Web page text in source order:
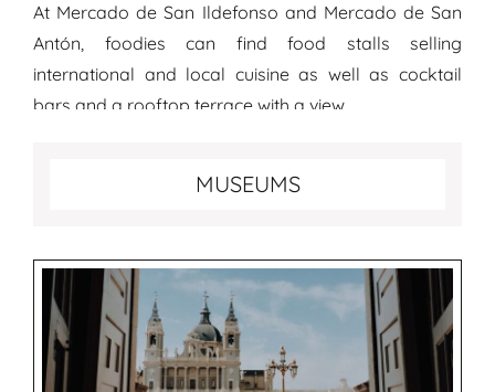
At Mercado de San Ildefonso and Mercado de San
Antón, foodies can find food stalls selling
international and local cuisine as well as cocktail
bars and a rooftop terrace with a view.
MUSEUMS